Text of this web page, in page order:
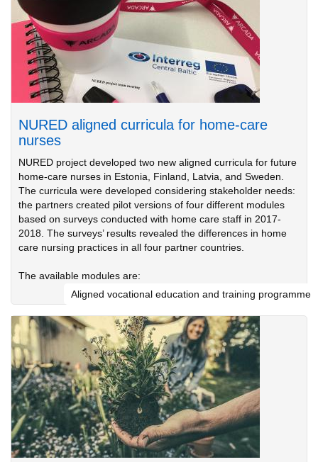
NURED aligned curricula for home-care
nurses
NURED project developed two new aligned curricula for future
home-care nurses in Estonia, Finland, Latvia, and Sweden.
The curricula were developed considering stakeholder needs:
the partners created pilot versions of four different modules
based on surveys conducted with home care staff in 2017-
2018. The surveys’ results revealed the differences in home
care nursing practices in all four partner countries.
The available modules are:
Aligned vocational education and training programme